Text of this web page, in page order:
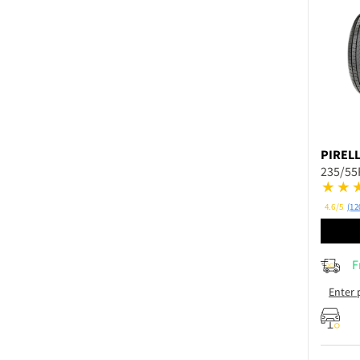
235/
4.6/5
Enter